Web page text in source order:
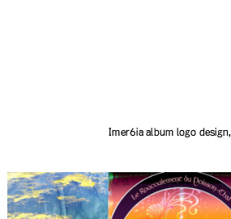
Imer6iaalbum logo design,